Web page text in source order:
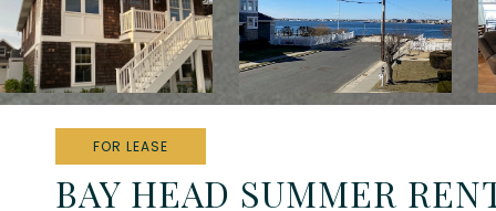
FOR LEASE
BAY HEAD SUMMER